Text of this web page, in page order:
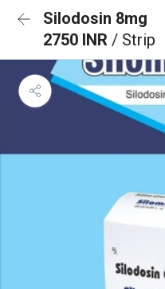
Silodosin 8mg
2750 INR / Strip